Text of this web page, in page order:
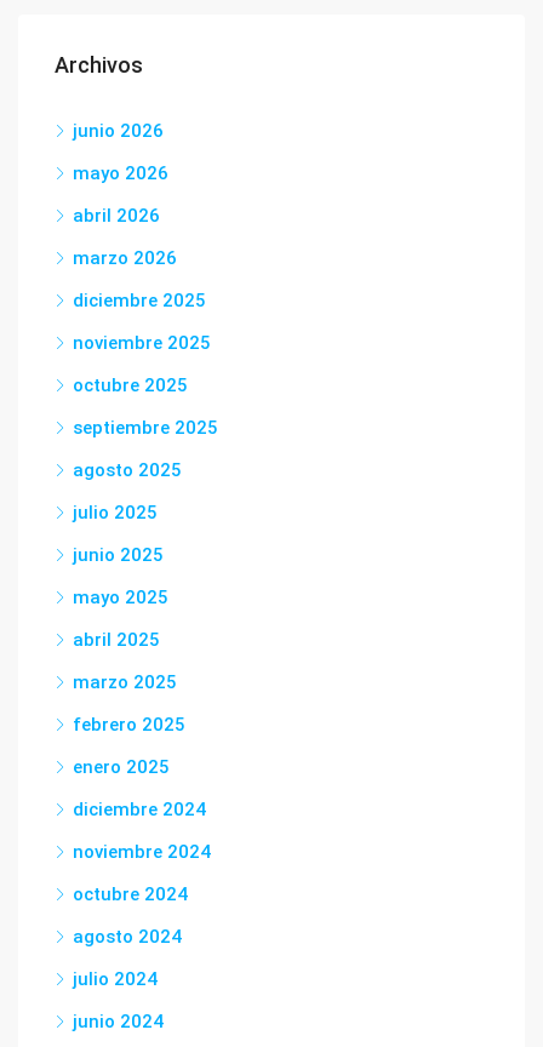
Archivos
junio 2026
mayo 2026
abril 2026
marzo 2026
diciembre 2025
noviembre 2025
octubre 2025
septiembre 2025
agosto 2025
julio 2025
junio 2025
mayo 2025
abril 2025
marzo 2025
febrero 2025
enero 2025
diciembre 2024
noviembre 2024
octubre 2024
agosto 2024
julio 2024
junio 2024